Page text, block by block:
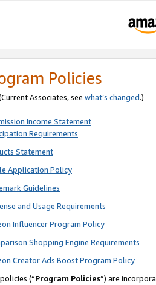
Policies
Associates, see what’s changed.)
Income Statement
Requirements
Statement
Application Policy
Guidelines
and Usage Requirements
Influencer Program Policy
Shopping Engine Requirements
Creator Ads Boost Program Policy
(“Program Policies”) are